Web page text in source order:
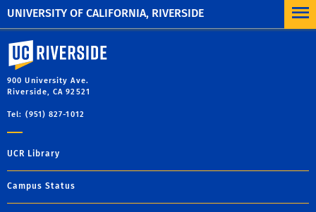
UNIVERSITY OF CALIFORNIA, RIVERSIDE
University of California, Riverside
900 University Ave.
Riverside, CA 92521
Tel: (951) 827-1012
UCR Library
Campus Status